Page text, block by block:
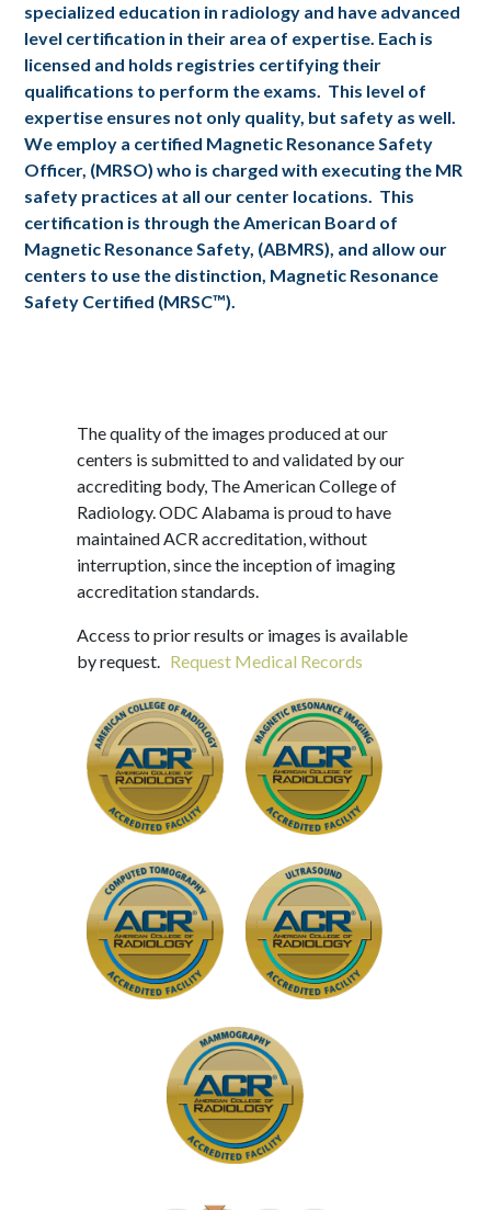
specialized education in radiology and have advanced
level certification in their area of expertise. Each is
licensed and holds registries certifying their
qualifications to perform the exams. This level of
expertise ensures not only quality, but safety as well.
We employ a certified Magnetic Resonance Safety
Officer, (MRSO) who is charged with executing the MR
safety practices at all our center locations. This
certification is through the American Board of
Magnetic Resonance Safety, (ABMRS), and allow our
centers to use the distinction, Magnetic Resonance
Safety Certified (MRSC™).
The quality of the images produced at our
centers is submitted to and validated by our
accrediting body, The American College of
Radiology. ODC Alabama is proud to have
maintained ACR accreditation, without
interruption, since the inception of imaging
accreditation standards.
Access to prior results or images is available
by request. Request Medical Records